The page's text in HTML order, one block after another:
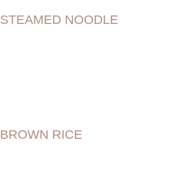
STEAMED NOODLE
BROWN RICE